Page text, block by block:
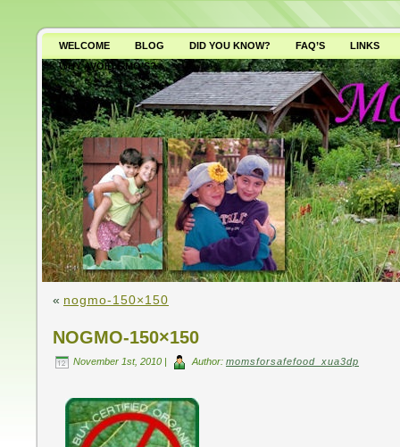
WELCOME BLOG DID YOU KNOW? FAQ’S
LINKS
WHY AVOID GMO’S?
« nogmo-150×150
NOGMO-150×150
November 1st, 2010 | Author: momsforsafefood_xua3dp